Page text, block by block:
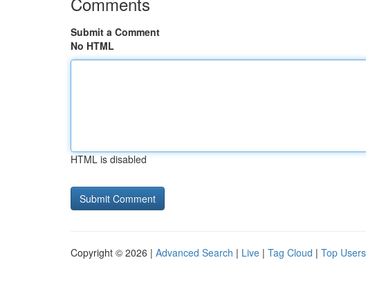
Submit a Comment
No HTML
HTML is disabled
Copyright © 2026 | Advanced Search | Live | Tag Cloud | Top Users